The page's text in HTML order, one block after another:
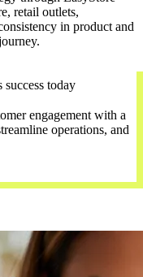
retail outlets,
in product and
today
engagement with a
operations, and